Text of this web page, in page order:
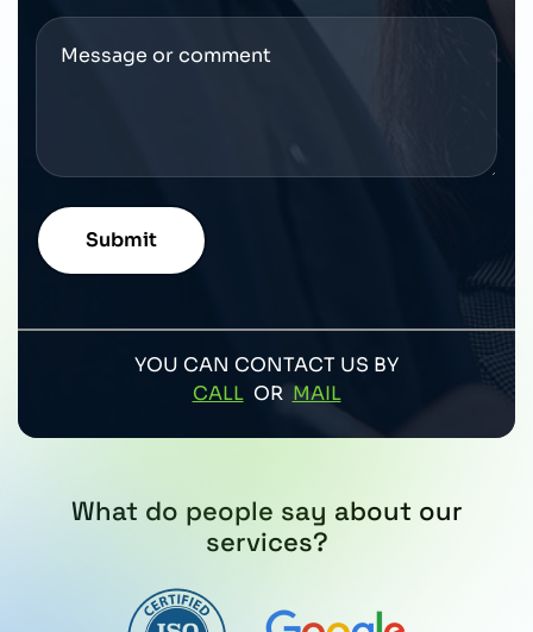
YOU CAN CONTACT US BY
CALL OR MAIL
What do people say about our
services?